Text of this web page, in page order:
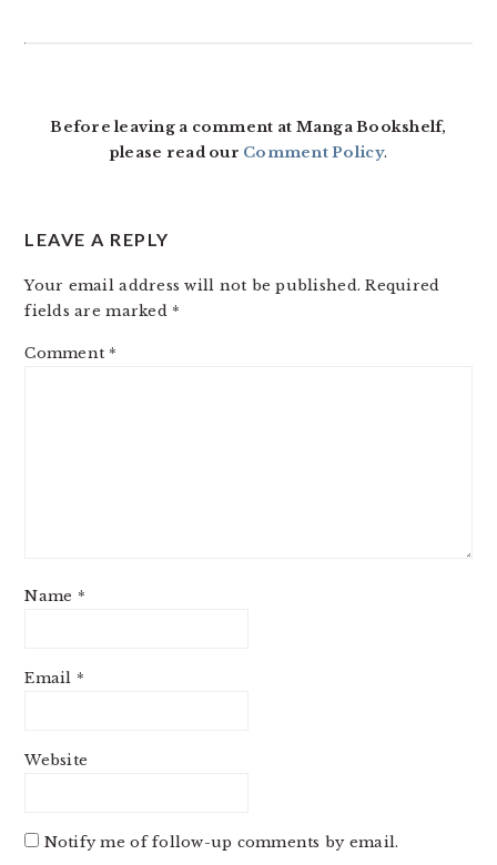
Before leaving a comment at Manga Bookshelf,
please read our Comment Policy.
LEAVE A REPLY
Your email address will not be published. Required
fields are marked *
Comment *
Name *
Email *
Website
Notify me of follow-up comments by email.